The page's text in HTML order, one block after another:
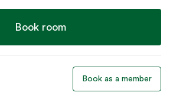
Book room
Book as a member